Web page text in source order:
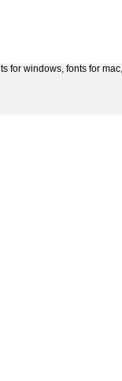
for windows, fonts for